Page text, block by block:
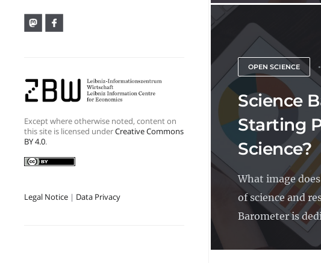
OPEN SCIENCE
Science
Starting
Science?
What image
of science and
Barometer is
Except where otherwise noted, content on
this site is licensed underCreative Commons
BY 4.0.
Legal Notice | Data Privacy